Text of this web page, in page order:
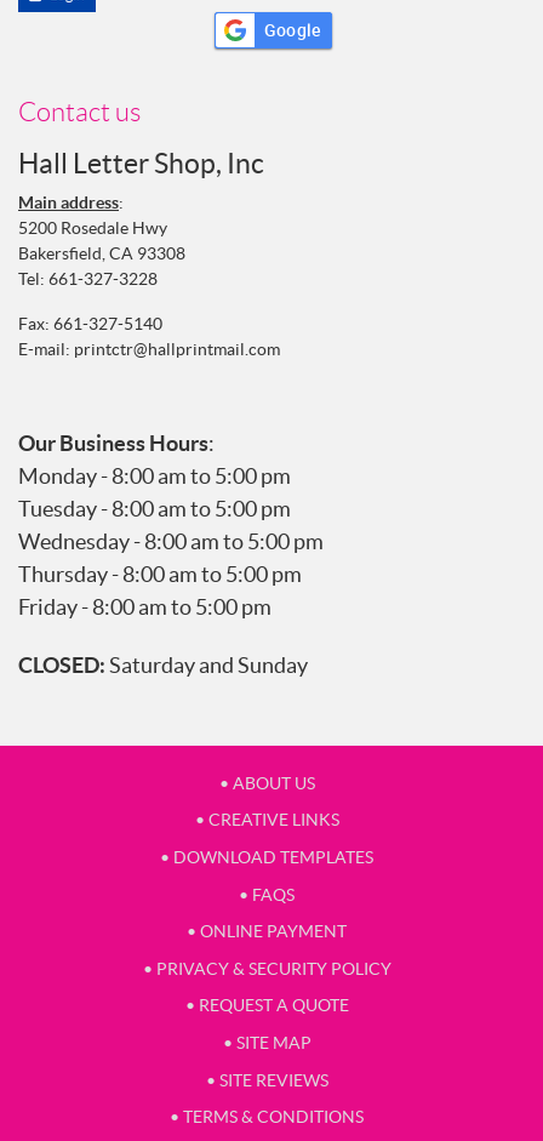
Google
Contact us
Hall Letter Shop, Inc
Main address:
5200 Rosedale Hwy
Bakersfield, CA 93308
Tel: 661-327-3228
Fax: 661-327-5140
E-mail: printctr@hallprintmail.com
Our Business Hours:
Monday - 8:00 am to 5:00 pm
Tuesday - 8:00 am to 5:00 pm
Wednesday - 8:00 am to 5:00 pm
Thursday - 8:00 am to 5:00 pm
Friday - 8:00 am to 5:00 pm
CLOSED:Saturday and Sunday
• ABOUT US
• CREATIVE LINKS
• DOWNLOAD TEMPLATES
• FAQS
• ONLINE PAYMENT
• PRIVACY & SECURITY POLICY
• REQUEST A QUOTE
• SITE MAP
• SITE REVIEWS
• TERMS & CONDITIONS